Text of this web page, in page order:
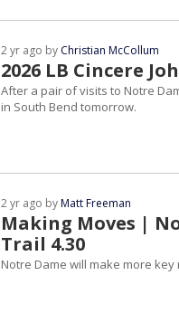
2026 LB Cincere
2 yr ago by Christian McCollum
After a pair of visits to Notre
in South Bend tomorrow.
Making Moves |
Trail 4.30
2 yr ago byMatt Freeman
Notre Dame will make more